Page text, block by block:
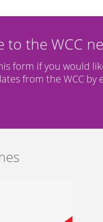
to the WCC
form if you would
from the WCC by